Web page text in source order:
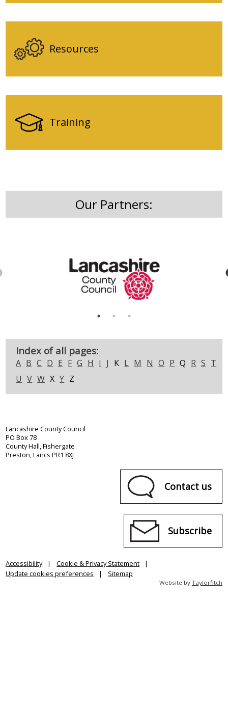
Resources
Training
Our Partners:
Index of all pages:
A B C D E F G H I J K L M N O P Q R S T
U V W X Y Z
Lancashire County Council
PO Box 78
County Hall, Fishergate
Preston, Lancs PR1 8XJ
Contact us
Subscribe
Accessibility
Cookie & Privacy Statement
Update cookies preferences
Sitemap
Website by Taylorfitch